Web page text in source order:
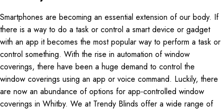
Smartphones are becoming an essential extension of our body. If
there is a way to do a task or control a smart device or gadget
with an app it becomes the most popular way to perform a task or
control something. With the rise in automation of window
coverings, there have been a huge demand to control the
window coverings using an app or voice command. Luckily, there
are now an abundance of options for app-controlled window
coverings in Whitby. We at Trendy Blinds offer a wide range of